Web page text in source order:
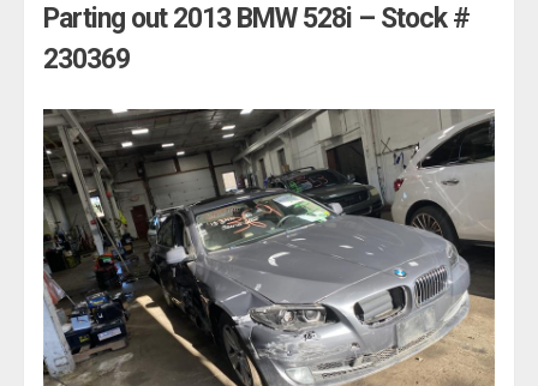
content
Parting out 2013 BMW 528i – Stock #
230369